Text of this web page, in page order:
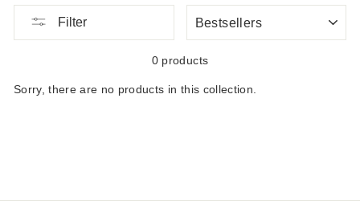
Filter
BY
0 products
Sorry, there are no products in this collection.